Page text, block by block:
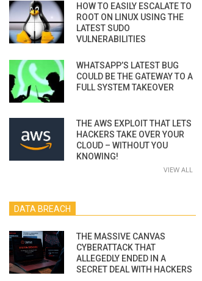
HOW TO EASILY ESCALATE TO
ROOT ON LINUX USING THE
LATEST SUDO
VULNERABILITIES
WHATSAPP’S LATEST BUG
COULD BE THE GATEWAY TO A
FULL SYSTEM TAKEOVER
THE AWS EXPLOIT THAT LETS
HACKERS TAKE OVER YOUR
CLOUD – WITHOUT YOU
KNOWING!
VIEW ALL
DATA BREACH
THE MASSIVE CANVAS
CYBERATTACK THAT
ALLEGEDLY ENDED IN A
SECRET DEAL WITH HACKERS